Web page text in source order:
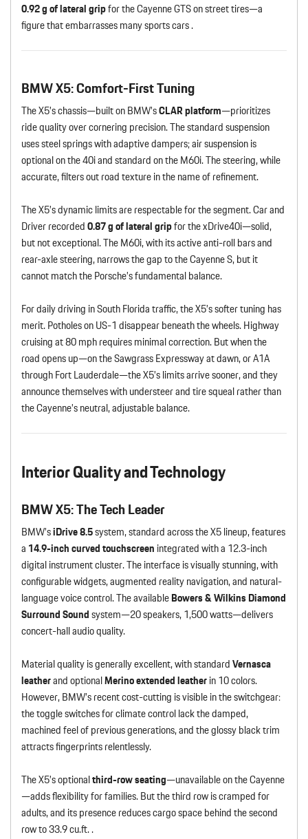
0.92 g of lateral gripfor the Cayenne GTS on street tires—a
figure that embarrasses many sports cars .
BMW X5: Comfort-First Tuning
The X5’s chassis—built on BMW’sCLAR platform—prioritizes
ride quality over cornering precision. The standard suspension
uses steel springs with adaptive dampers; air suspension is
optional on the 40i and standard on the M60i. The steering, while
accurate, filters out road texture in the name of refinement.
The X5’s dynamic limits are respectable for the segment. Car and
Driver recorded0.87 g of lateral gripfor the xDrive40i—solid,
but not exceptional. The M60i, with its active anti-roll bars and
rear-axle steering, narrows the gap to the Cayenne S, but it
cannot match the Porsche’s fundamental balance.
For daily driving in South Florida traffic, the X5’s softer tuning has
merit. Potholes on US-1 disappear beneath the wheels. Highway
cruising at 80 mph requires minimal correction. But when the
road opens up—on the Sawgrass Expressway at dawn, or A1A
through Fort Lauderdale—the X5’s limits arrive sooner, and they
announce themselves with understeer and tire squeal rather than
the Cayenne’s neutral, adjustable balance.
Interior Quality and Technology
BMW X5: The Tech Leader
BMW’siDrive 8.5system, standard across the X5 lineup, features
a 14.9-inch curved touchscreen integrated with a 12.3-inch
digital instrument cluster. The interface is visually stunning, with
configurable widgets, augmented reality navigation, and natural-
language voice control. The availableBowers & Wilkins Diamond
Surround Soundsystem—20 speakers, 1,500 watts—delivers
concert-hall audio quality.
Material quality is generally excellent, with standardVernasca
leatherand optionalMerino extended leatherin 10 colors.
However, BMW’s recent cost-cutting is visible in the switchgear:
the toggle switches for climate control lack the damped,
machined feel of previous generations, and the glossy black trim
attracts fingerprints relentlessly.
The X5’s optionalthird-row seating—unavailable on the Cayenne
—adds flexibility for families. But the third row is cramped for
adults, and its presence reduces cargo space behind the second
row to 33.9 cu.ft. .